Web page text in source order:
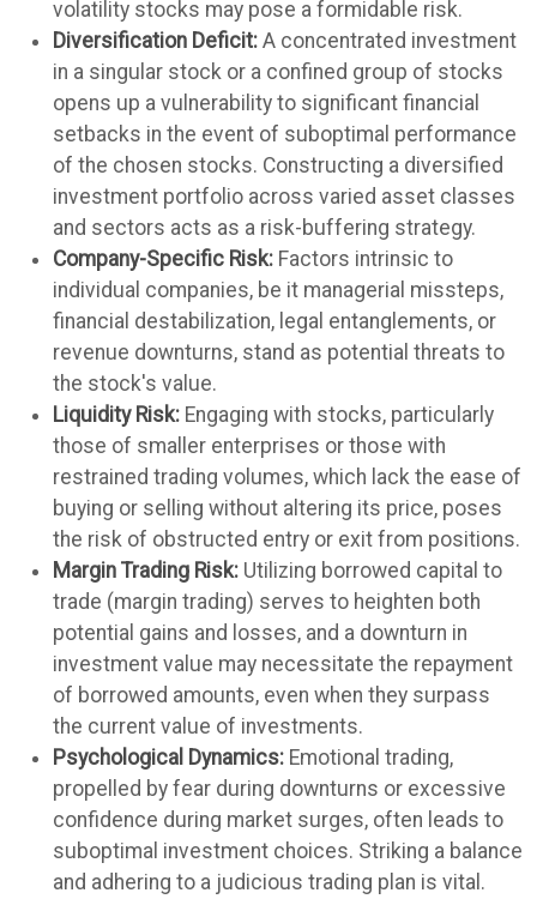
volatility stocks may pose a formidable risk.
Diversification Deficit: A concentrated investment
in a singular stock or a confined group of stocks
opens up a vulnerability to significant financial
setbacks in the event of suboptimal performance
of the chosen stocks. Constructing a diversified
investment portfolio across varied asset classes
and sectors acts as a risk-buffering strategy.
Company-Specific Risk: Factors intrinsic to
individual companies, be it managerial missteps,
financial destabilization, legal entanglements, or
revenue downturns, stand as potential threats to
the stock's value.
Liquidity Risk: Engaging with stocks, particularly
those of smaller enterprises or those with
restrained trading volumes, which lack the ease of
buying or selling without altering its price, poses
the risk of obstructed entry or exit from positions.
Margin Trading Risk: Utilizing borrowed capital to
trade (margin trading) serves to heighten both
potential gains and losses, and a downturn in
investment value may necessitate the repayment
of borrowed amounts, even when they surpass
the current value of investments.
Psychological Dynamics: Emotional trading,
propelled by fear during downturns or excessive
confidence during market surges, often leads to
suboptimal investment choices. Striking a balance
and adhering to a judicious trading plan is vital.